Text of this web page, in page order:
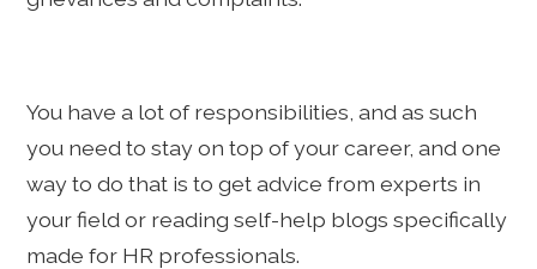
You have a lot of responsibilities, and as such
you need to stay on top of your career, and one
way to do that is to get advice from experts in
your field or reading self-help blogs specifically
made for HR professionals.